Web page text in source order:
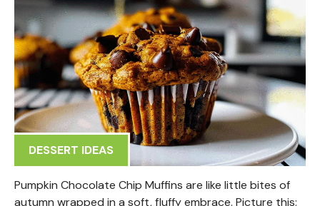
DESSERT IDEAS
Pumpkin Chocolate Chip Muffins are like little bites of
autumn wrapped in a soft, fluffy embrace. Picture this: